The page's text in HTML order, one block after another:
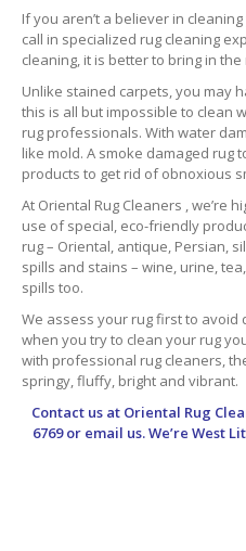
If you aren’t a believer in
call in specialized rug cleaning
cleaning, it is better to bring in
Unlike stained carpets, you may
this is all but impossible to clean
rug professionals. With water
like mold. A smoke damaged rug
products to get rid of obnoxious
At Oriental Rug Cleaners , we’re
use of special, eco-friendly
rug – Oriental, antique, Persian,
spills and stains – wine, urine,
spills too.
We assess your rug first to avoid
when you try to clean your rug
with professional rug cleaners,
springy, fluffy, bright and vibrant.
Contact us at Oriental Rug
6769 or email us. We’re West